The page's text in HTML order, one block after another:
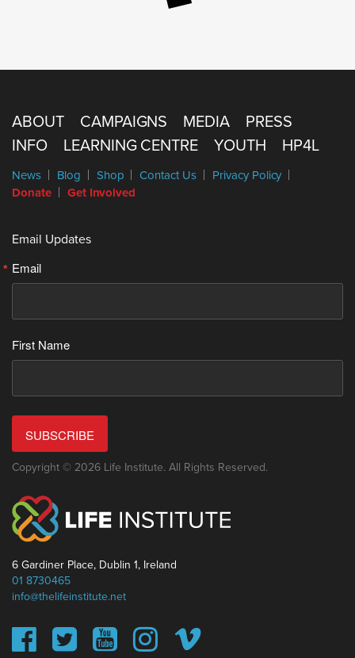
ABOUT CAMPAIGNS MEDIA
PRESS
INFO
LEARNING CENTRE YOUTH HP4L
News Blog Shop Contact Us
Privacy Policy
Donate
Get Involved
Email Updates
Email
First Name
SUBSCRIBE
Copyright © 2026 Life Institute. All Rights Reserved.
6 Gardiner Place, Dublin 1, Ireland
01 8730465
info@thelifeinstitute.net